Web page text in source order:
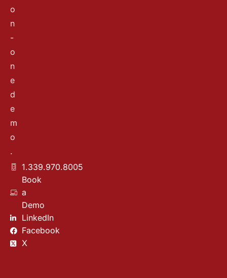
o
n
-
o
n
e
d
e
m
o
.
1.339.970.8005
Book
a
Demo
LinkedIn
Facebook
X